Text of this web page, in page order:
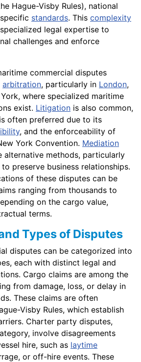
Hague-Visby Rules), national
standards. This complexity
legal expertise to
challenges and enforce
commercial disputes
arbitration, particularly in London,
where specialized maritime
exist. Litigation is also common,
often preferred due to its
, and the enforceability of
York Convention. Mediation
alternative methods, particularly
preserve business relationships.
of these disputes can be
ranging from thousands to
on the cargo value,
terms.
Types of Disputes
disputes can be categorized into
each with distinct legal and
Cargo claims are among the
from damage, loss, or delay in
These claims are often
Visby Rules, which establish
Charter party disputes,
involve disagreements
hire, such as laytime
or off-hire events. These